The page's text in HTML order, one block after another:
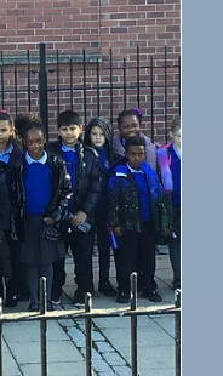
Stone Age, Year 3
art. They began by
using charcoal. Next,